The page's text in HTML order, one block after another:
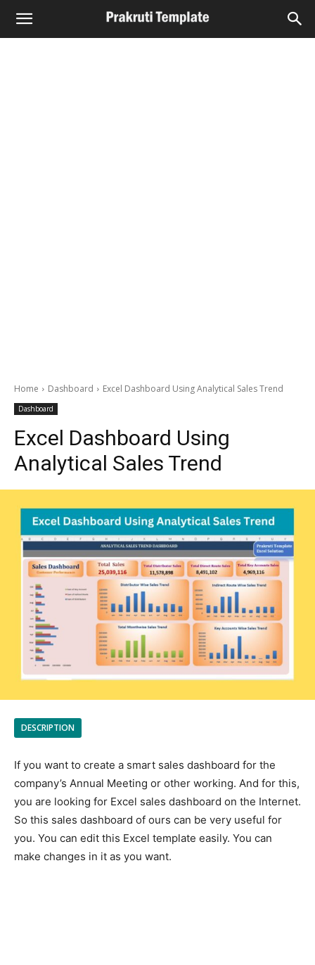
Home Dashboard Excel Dashboard Using Analytical Sales Trend
Dashboard
Excel Dashboard Using
Analytical Sales Trend
DESCRIPTION
If you want to create a smart sales dashboard for the
company’s Annual Meeting or other working. And for this,
you are looking for Excel sales dashboard on the Internet.
So this sales dashboard of ours can be very useful for
you. You can edit this Excel template easily. You can
make changes in it as you want.